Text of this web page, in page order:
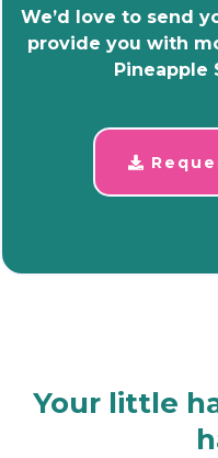
We’d love to send
provide you with
Pineapple
Your little